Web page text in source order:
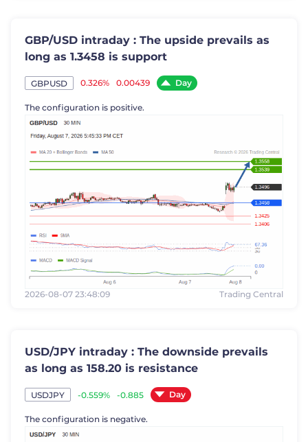
GBP/USD intraday : The upside prevails as
long as 1.3458 is support
GBPUSD 0.326% 0.00439 Day
The configuration is positive.
2026-08-07 23:48:09 Trading Central
USD/JPY intraday : The downside prevails
as long as 158.20 is resistance
USDJPY -0.559% -0.885 Day
The configuration is negative.